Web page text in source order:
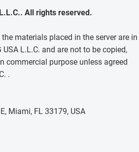
All rights reserved.
materials placed in the server are in
L.L.C. and are not to be copied,
commercial purpose unless agreed
.
Miami, FL 33179, USA